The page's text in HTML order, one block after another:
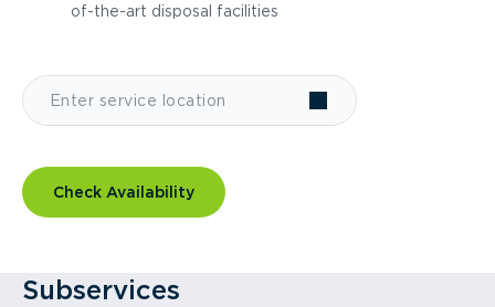
of-the-art disposal facilities
Check Availability
Subservices